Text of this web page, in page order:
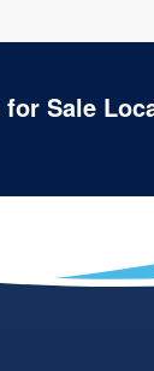
Sale